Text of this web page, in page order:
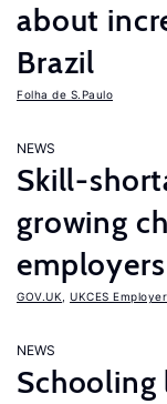
about
Brazil
Folha de S.Paulo
NEWS
Skill-
growing
employers
GOV.UK UKCES
NEWS